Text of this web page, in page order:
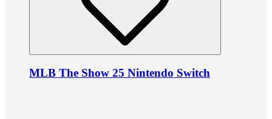
MLB The Show 25 Nintendo Switch